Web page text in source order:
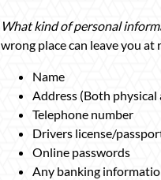
What kind of personal
wrong place can leave you
Name
Address (Both physical
Telephone number
Drivers license/
Online passwords
Any banking